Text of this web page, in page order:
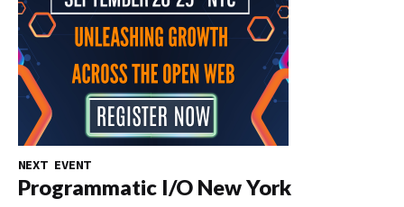
NEXT EVENT
Programmatic I/O New York